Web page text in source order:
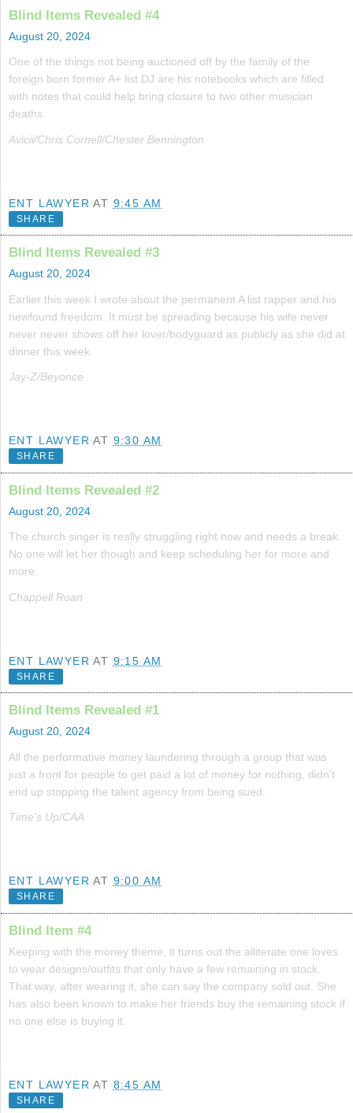
Blind Items Revealed #4
August 20, 2024
One of the things not being auctioned off by the family of the
foreign born former A+ list DJ are his notebooks which are filled
with notes that could help bring closure to two other musician
deaths.
Avicii/Chris Cornell/Chester Bennington
ENT LAWYER AT 9:45 AM
SHARE
Blind Items Revealed #3
August 20, 2024
Earlier this week I wrote about the permanent A list rapper and his
newfound freedom. It must be spreading because his wife never
never never shows off her lover/bodyguard as publicly as she did at
dinner this week.
Jay-Z/Beyonce
ENT LAWYER AT 9:30 AM
SHARE
Blind Items Revealed #2
August 20, 2024
The church singer is really struggling right now and needs a break.
No one will let her though and keep scheduling her for more and
more.
Chappell Roan
ENT LAWYER AT 9:15 AM
SHARE
Blind Items Revealed #1
August 20, 2024
All the performative money laundering through a group that was
just a front for people to get paid a lot of money for nothing, didn't
end up stopping the talent agency from being sued.
Time's Up/CAA
ENT LAWYER AT 9:00 AM
SHARE
Blind Item #4
Keeping with the money theme, it turns out the alliterate one loves
to wear designs/outfits that only have a few remaining in stock.
That way, after wearing it, she can say the company sold out. She
has also been known to make her friends buy the remaining stock if
no one else is buying it.
ENT LAWYER AT 8:45 AM
SHARE